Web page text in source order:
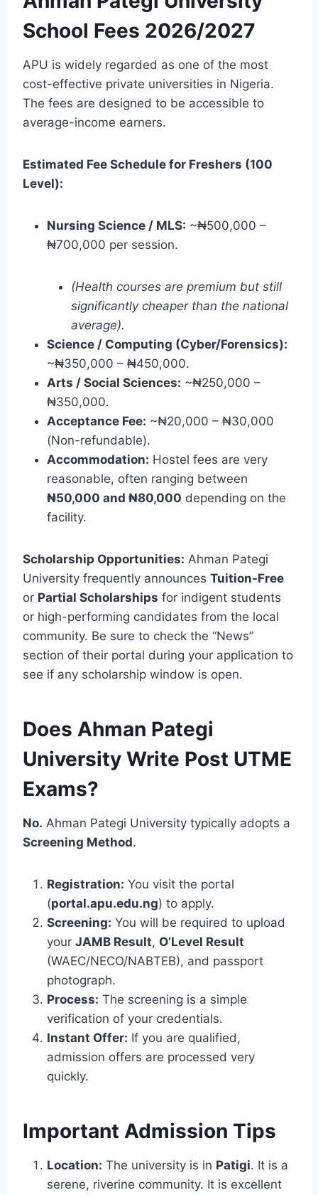
School Fees 2026/2027
APU is widely regarded as one of the most
cost-effective private universities in Nigeria.
The fees are designed to be accessible to
average-income earners.
Estimated Fee Schedule for Freshers (100
Level):
Nursing Science / MLS: ~₦500,000 –
₦700,000 per session.
(Health courses are premium but still
significantly cheaper than the national
average).
Science / Computing (Cyber/Forensics):
~₦350,000 – ₦450,000.
Arts / Social Sciences: ~₦250,000 –
₦350,000.
Acceptance Fee: ~₦20,000 – ₦30,000
(Non-refundable).
Accommodation: Hostel fees are very
reasonable, often ranging between
₦50,000 and ₦80,000 depending on the
facility.
Scholarship Opportunities: Ahman Pategi
University frequently announces Tuition-Free
or Partial Scholarships for indigent students
or high-performing candidates from the local
community. Be sure to check the “News”
section of their portal during your application to
see if any scholarship window is open.
Does Ahman Pategi
University Write Post UTME
Exams?
No. Ahman Pategi University typically adopts a
Screening Method.
Registration: You visit the portal
(portal.apu.edu.ng) to apply.
Screening: You will be required to upload
your JAMB Result, O’Level Result
(WAEC/NECO/NABTEB), and passport
photograph.
Process: The screening is a simple
verification of your credentials.
Instant Offer: If you are qualified,
admission offers are processed very
quickly.
Important Admission Tips
Location: The university is in Patigi. It is a
serene, riverine community. It is excellent